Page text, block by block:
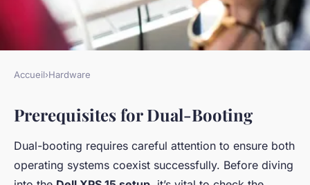
Master Guide to Dual-Boot
Windows 10 and Kali Linux on
Dell XPS 15: An Exhaustive
Accueil›Hardware
Prerequisites for Dual-Booting
Dual-booting requires careful attention to ensure both
operating systems coexist successfully. Before diving